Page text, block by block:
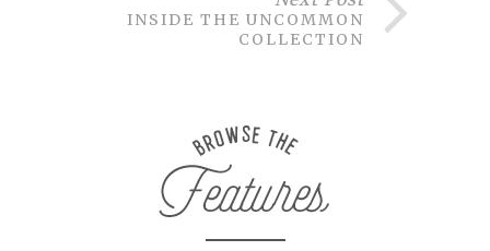
INSIDE THE UNCOMMON
COLLECTION